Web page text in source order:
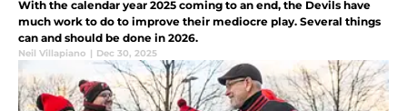
With the calendar year 2025 coming to an end, the Devils have
much work to do to improve their mediocre play. Several things
can and should be done in 2026.
Neil Villapiano | Dec 30, 2025